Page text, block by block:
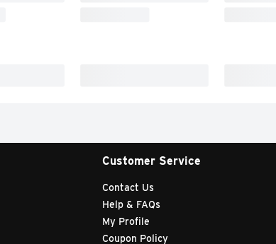
Customer Service
Contact Us
Help & FAQs
My Profile
Coupon Policy